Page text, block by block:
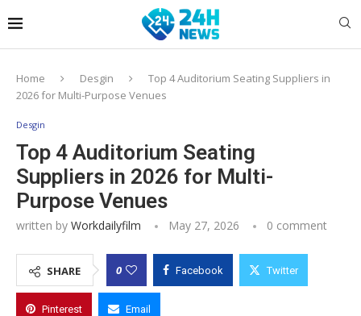
Home Desgin
Top 4 Auditorium Seating Suppliers in
2026 for Multi-Purpose Venues
Desgin
Top 4 Auditorium Seating
Suppliers in 2026 for Multi-
Purpose Venues
written by Workdailyfilm May 27, 2026 0 comment
SHARE 0 Facebook Twitter
Pinterest Email